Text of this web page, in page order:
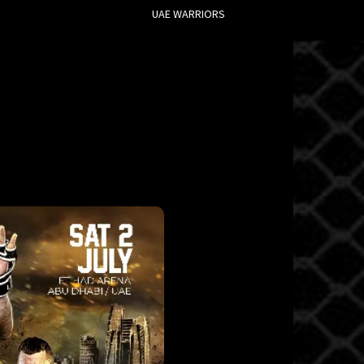
UAE WARRIORS